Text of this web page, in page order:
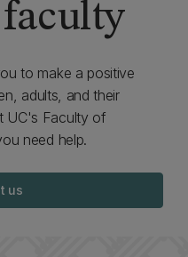
to make a positive
adults, and their
UC's Faculty of
need help.
us